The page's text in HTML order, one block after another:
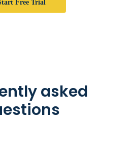
Free Trial
asked